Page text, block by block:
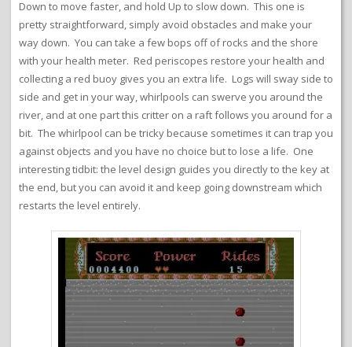
Down to move faster, and hold Up to slow down. This one is
pretty straightforward, simply avoid obstacles and make your
way down. You can take a few bops off of rocks and the shore
with your health meter. Red periscopes restore your health and
collecting a red buoy gives you an extra life. Logs will sway side to
side and get in your way, whirlpools can swerve you around the
river, and at one part this critter on a raft follows you around for a
bit. The whirlpool can be tricky because sometimes it can trap you
against objects and you have no choice but to lose a life. One
interesting tidbit: the level design guides you directly to the key at
the end, but you can avoid it and keep going downstream which
restarts the level entirely.